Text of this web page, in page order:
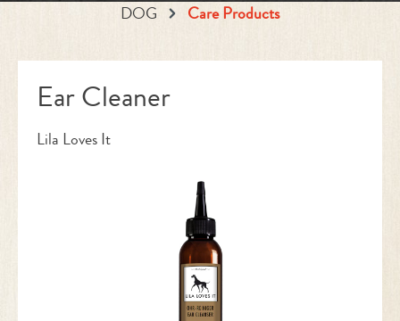
DOG Care Products
Ear Cleaner
Lila Loves It